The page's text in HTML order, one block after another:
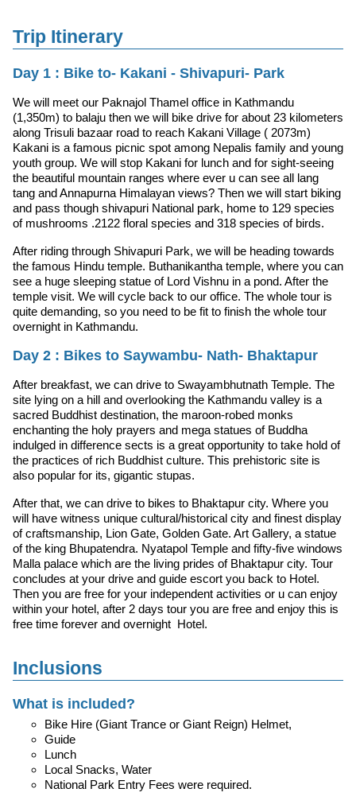
Trip Itinerary
Day 1 : Bike to- Kakani - Shivapuri- Park
We will meet our Paknajol Thamel office in Kathmandu
(1,350m) to balaju then we will bike drive for about 23 kilometers
along Trisuli bazaar road to reach Kakani Village ( 2073m)
Kakani is a famous picnic spot among Nepalis family and young
youth group. We will stop Kakani for lunch and for sight-seeing
the beautiful mountain ranges where ever u can see all lang
tang and Annapurna Himalayan views? Then we will start biking
and pass though shivapuri National park, home to 129 species
of mushrooms .2122 floral species and 318 species of birds.
After riding through Shivapuri Park, we will be heading towards
the famous Hindu temple. Buthanikantha temple, where you can
see a huge sleeping statue of Lord Vishnu in a pond. After the
temple visit. We will cycle back to our office. The whole tour is
quite demanding, so you need to be fit to finish the whole tour
overnight in Kathmandu.
Day 2 : Bikes to Saywambu- Nath- Bhaktapur
After breakfast, we can drive to Swayambhutnath Temple. The
site lying on a hill and overlooking the Kathmandu valley is a
sacred Buddhist destination, the maroon-robed monks
enchanting the holy prayers and mega statues of Buddha
indulged in difference sects is a great opportunity to take hold of
the practices of rich Buddhist culture. This prehistoric site is
also popular for its, gigantic stupas.
After that, we can drive to bikes to Bhaktapur city. Where you
will have witness unique cultural/historical city and finest display
of craftsmanship, Lion Gate, Golden Gate. Art Gallery, a statue
of the king Bhupatendra. Nyatapol Temple and fifty-five windows
Malla palace which are the living prides of Bhaktapur city. Tour
concludes at your drive and guide escort you back to Hotel.
Then you are free for your independent activities or u can enjoy
within your hotel, after 2 days tour you are free and enjoy this is
free time forever and overnight Hotel.
Inclusions
What is included?
Bike Hire (Giant Trance or Giant Reign) Helmet,
Guide
Lunch
Local Snacks, Water
National Park Entry Fees were required.